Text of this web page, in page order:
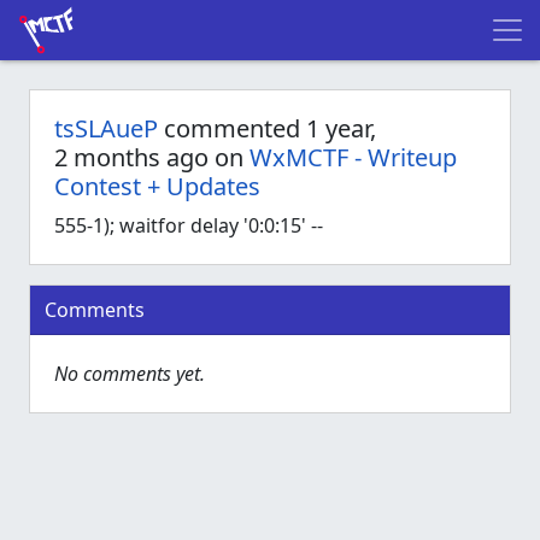
tsSLAueP commented 1 year,
2 months ago on WxMCTF - Writeup
Contest + Updates
555-1); waitfor delay '0:0:15' --
Comments
No comments yet.